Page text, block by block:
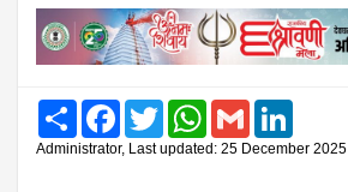
Share FacebookTwitter WhatsAppGmail
Administrator, Last updated: 25 December 2025